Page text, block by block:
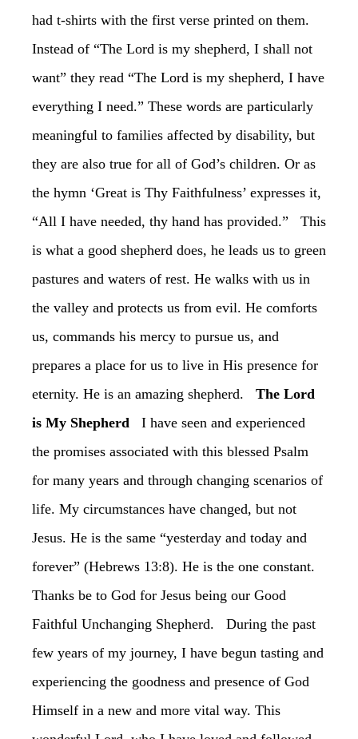
had t-shirts with the first verse printed on them.
Instead of “The Lord is my shepherd, I shall not
want” they read “The Lord is my shepherd, I have
everything I need.” These words are particularly
meaningful to families affected by disability, but
they are also true for all of God’s children. Or as
the hymn ‘Great is Thy Faithfulness’ expresses it,
“All I have needed, thy hand has provided.” ‏ This
is what a good shepherd does, he leads us to green
pastures and waters of rest. He walks with us in
the valley and protects us from evil. He comforts
us, commands his mercy to pursue us, and
prepares a place for us to live in His presence for
eternity. He is an amazing shepherd.
is My Shepherd
the promises associated with this blessed Psalm
for many years and through changing scenarios of
life. My circumstances have changed, but not
Jesus. He is the same “yesterday and today and
forever” (Hebrews 13:8). He is the one constant.
Thanks be to God for Jesus being our Good
Faithful Unchanging Shepherd. ‏During the past
few years of my journey, I have begun tasting and
experiencing the goodness and presence of God
Himself in a new and more vital way. This